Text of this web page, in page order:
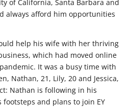
of California, Santa Barbara and
always afford him opportunities
help his wife with her thriving
which had moved online
It was a busy time with
Nathan, 21, Lily, 20 and Jessica,
Nathan is following in his
footsteps and plans to join EY